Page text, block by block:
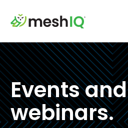
content
Events and
webinars.